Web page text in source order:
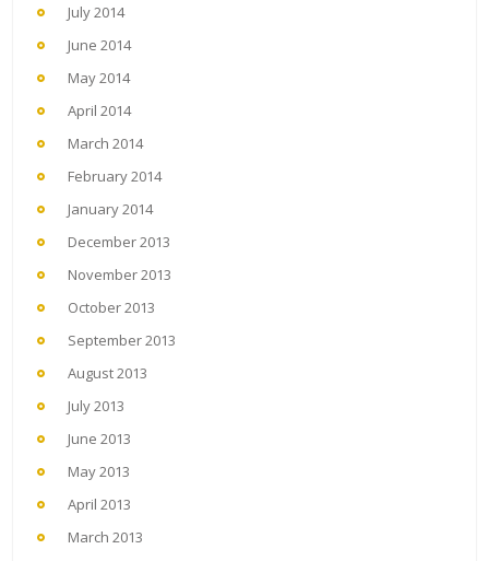
July 2014
June 2014
May 2014
April 2014
March 2014
February 2014
January 2014
December 2013
November 2013
October 2013
September 2013
August 2013
July 2013
June 2013
May 2013
April 2013
March 2013